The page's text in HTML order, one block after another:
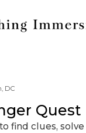
DC
Quest
find clues,